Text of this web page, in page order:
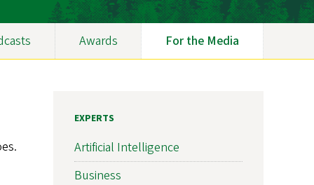
Awards For the Media
EXPERTS
Artificial Intelligence
Business